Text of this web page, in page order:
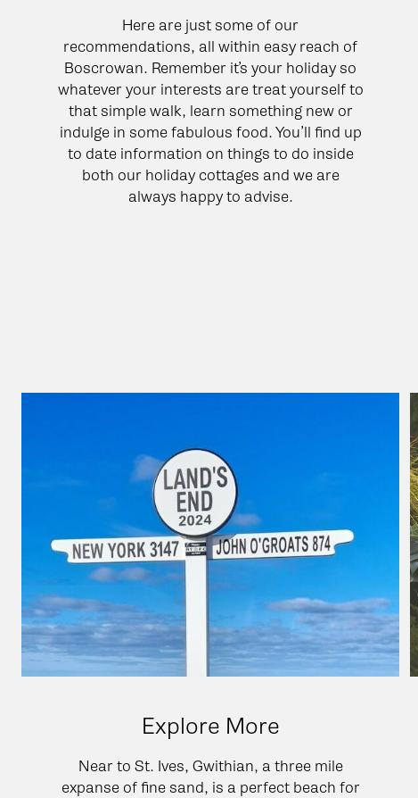
Here are just some of our
recommendations, all within easy reach of
Boscrowan. Remember it’s your holiday so
whatever your interests are treat yourself to
that simple walk, learn something new or
indulge in some fabulous food. You’ll find up
to date information on things to do inside
both our holiday cottages and we are
always happy to advise.
Explore More
Near to St. Ives, Gwithian, a three mile
expanse of fine sand, is a perfect beach for